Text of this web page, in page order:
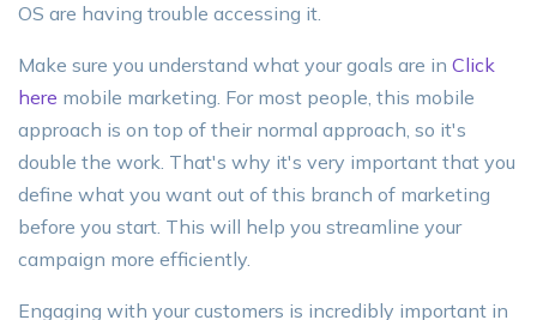
OS are having trouble accessing it.
Make sure you understand what your goals are in Click
here mobile marketing. For most people, this mobile
approach is on top of their normal approach, so it's
double the work. That's why it's very important that you
define what you want out of this branch of marketing
before you start. This will help you streamline your
campaign more efficiently.
Engaging with your customers is incredibly important in